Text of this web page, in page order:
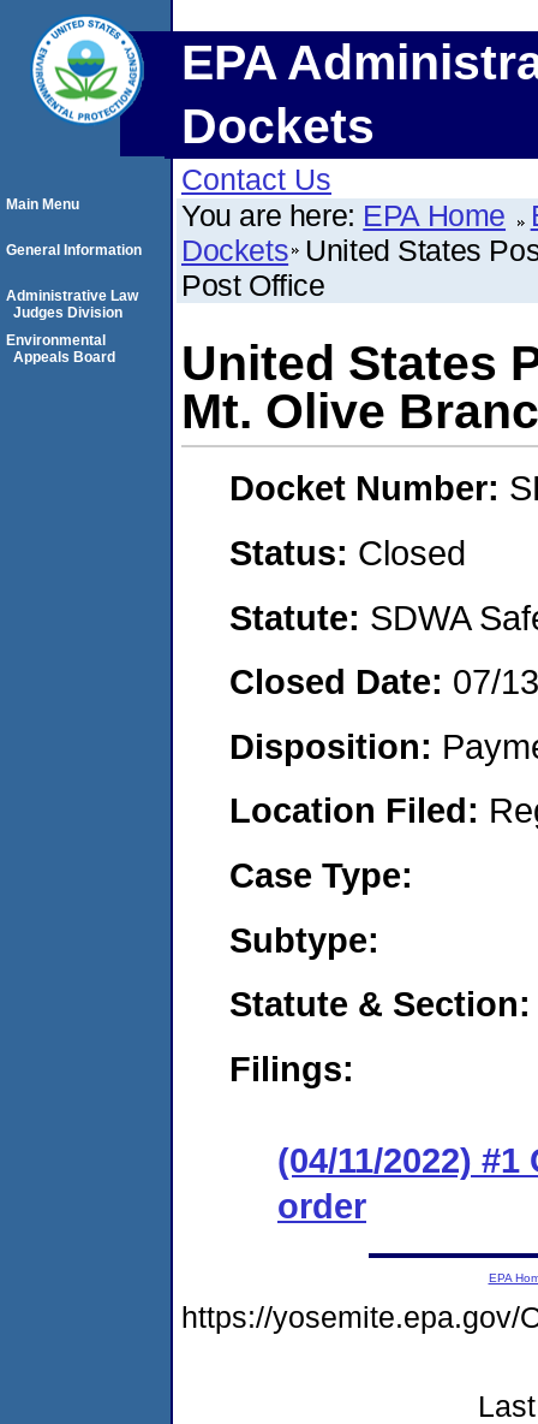
EPA
Dockets
Contact Us
You are here: EPA Home
Dockets United States
Post Office
United States
Mt. Olive
Docket Number:
Status: Closed
Statute: SDWA
Closed Date: 07/
Disposition:
Location Filed:
Case Type:
Subtype:
Statute & Section:
Filings:
(04/11/2022)
order
Main Menu
General Information
Administrative Law
Judges Division
Environmental
Appeals Board
EPA
https://yosemite.epa.gov/